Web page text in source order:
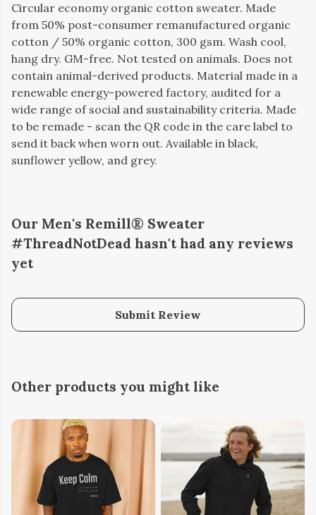
Circular economy organic cotton sweater. Made
from 50% post-consumer remanufactured organic
cotton / 50% organic cotton, 300 gsm. Wash cool,
hang dry. GM-free. Not tested on animals. Does not
contain animal-derived products. Material made in a
renewable energy-powered factory, audited for a
wide range of social and sustainability criteria. Made
to be remade - scan the QR code in the care label to
send it back when worn out. Available in black,
sunflower yellow, and grey.
Our Men's Remill® Sweater
#ThreadNotDead hasn't had any reviews
yet
Submit Review
Other products you might like